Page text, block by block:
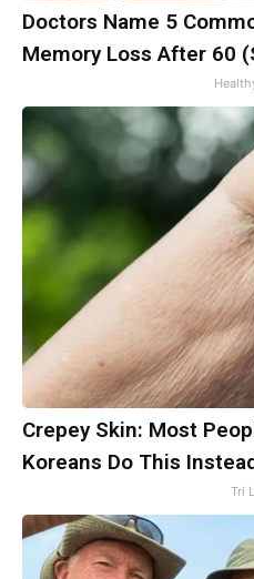
Doctors Name 5
Memory Loss After 60
Crepey Skin: Most
Koreans Do This
Tri